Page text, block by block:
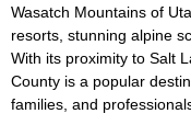
Wasatch Mountains of
resorts, stunning alpine
With its proximity to Salt
County is a popular
families, and